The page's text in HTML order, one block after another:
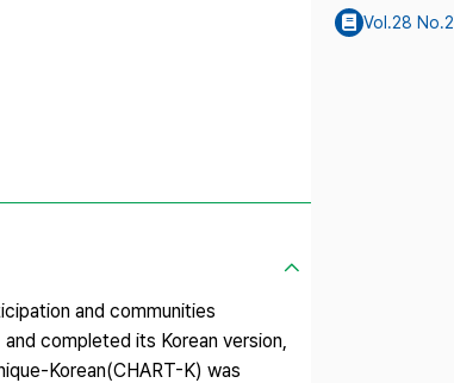
and communities
completed its Korean version,
Korean(CHART-K) was
Vol.28 No.2